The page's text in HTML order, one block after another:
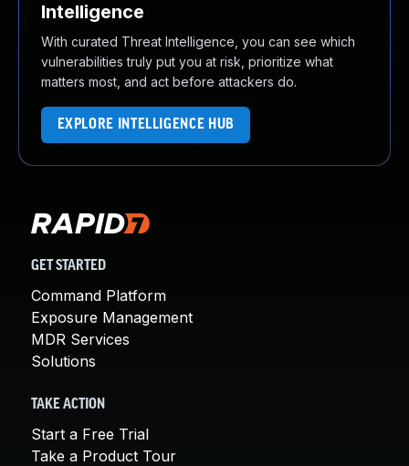
Intelligence
With curated Threat Intelligence, you can see which
vulnerabilities truly put you at risk, prioritize what
matters most, and act before attackers do.
EXPLORE INTELLIGENCE HUB
GET STARTED
Command Platform
Exposure Management
MDR Services
Solutions
TAKE ACTION
Start a Free Trial
Take a Product Tour